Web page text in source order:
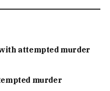
attempted murder
murder